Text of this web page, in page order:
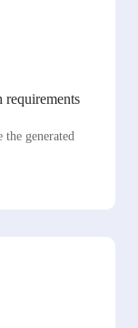
requirements
generated